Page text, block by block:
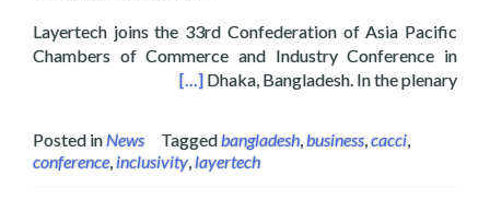
Layertech joins the 33rd Confederation of Asia Pacific
Chambers of Commerce and Industry Conference in
Dhaka, Bangladesh. In the plenary
in Dhaka, Bangladesh
[…]
Posted inNews Taggedbangladesh,business,cacci,
conference,inclusivity,layertech